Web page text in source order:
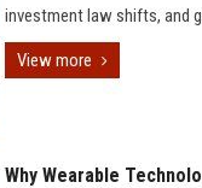
investment law shifts, and
View more
Why Wearable